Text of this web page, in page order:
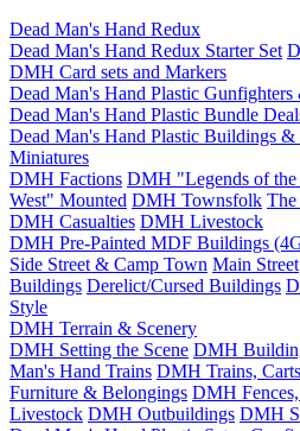
Dead Man's Hand Redux
Dead Man's Hand Redux Starter Set
DMH Card sets and Markers
Dead Man's Hand Plastic Gunfighters
Dead Man's Hand Plastic Bundle
Dead Man's Hand Plastic Buildings &
Miniatures
DMH Factions DMH "Legends of the
West" Mounted DMH Townsfolk
DMH Casualties DMH Livestock
DMH Pre-Painted MDF Buildings
Side Street & Camp Town Main Street
Buildings Derelict/Cursed Buildings
Style
DMH Terrain & Scenery
DMH Setting the Scene DMH
Man's Hand Trains DMH Trains,
Furniture & Belongings DMH
Livestock DMH Outbuildings DMH